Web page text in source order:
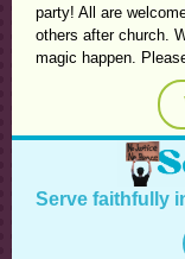
party! All are
others after church.
magic happen.
Serve faithfully